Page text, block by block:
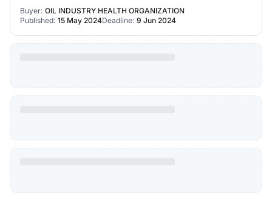
Buyer: OIL INDUSTRY HEALTH ORGANIZATION
Published: 15 May 2024Deadline: 9 Jun 2024